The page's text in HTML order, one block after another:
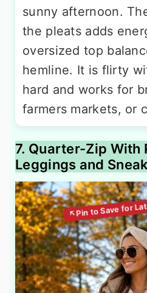
sunny afternoon.
the pleats adds
oversized top
hemline. It is flirty
hard and works for
farmers markets, or
7. Quarter-Zip With
Leggings and